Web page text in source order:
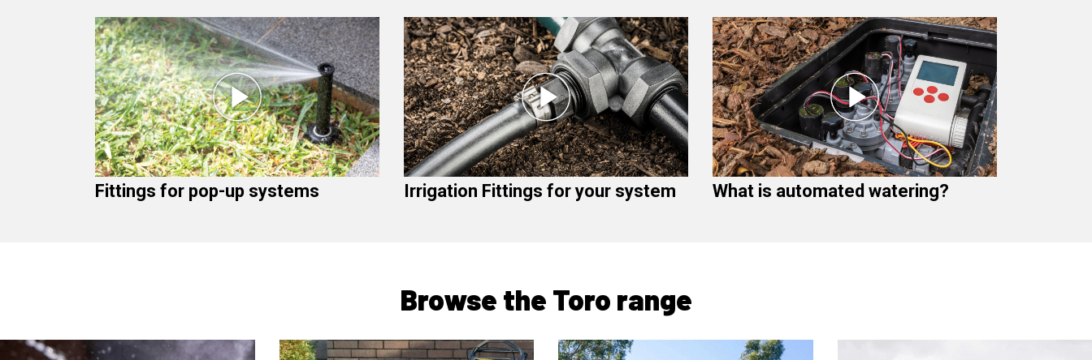
Fittings for pop-up systems Irrigation Fittings for your system What is automated watering?
Browse the Toro range